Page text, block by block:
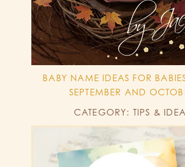
BABY NAME IDEAS FOR
SEPTEMBER AND
CATEGORY: TIPS &